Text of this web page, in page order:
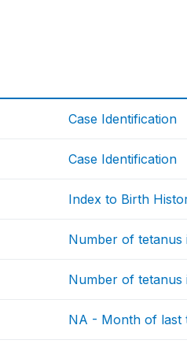
Case Identification
Case Identification
Index to Birth
Number of
Number of
NA - Month of last